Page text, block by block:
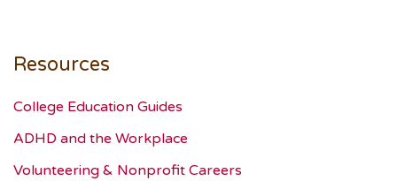
Resources
College Education Guides
ADHD and the Workplace
Volunteering & Nonprofit Careers